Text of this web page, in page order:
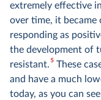
extremely effective
over time, it became
responding as
the development of
resistant.5These
and have a much
today, as you can